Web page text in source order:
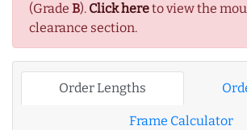
(Grade B). Click hereto view the
clearance section.
Order Lengths
Frame Calculator